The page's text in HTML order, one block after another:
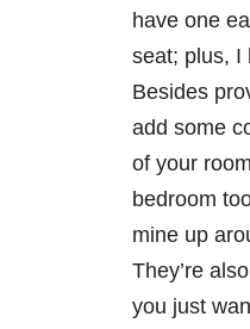
have one
seat; plus, I
Besides
add some
of your
bedroom
mine up
They’re
you just